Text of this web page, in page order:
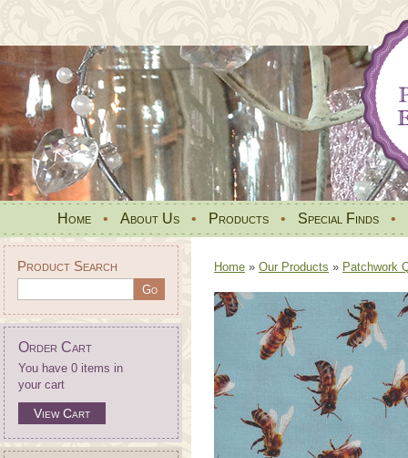
Home • About Us • Products • Special Finds •
Product Search
Order Cart
You have 0 items in
your cart
View Cart
Home » Our Products » Patchwork